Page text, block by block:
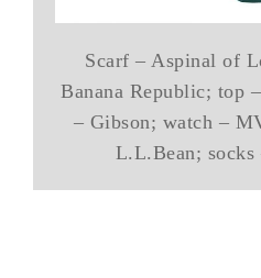
Scarf – Aspinal of
Banana Republic; top
– Gibson; watch –
L.L.Bean; socks